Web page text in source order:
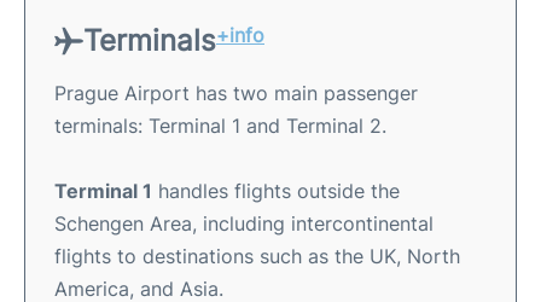
Terminals+info
Prague Airport has two main passenger
terminals: Terminal 1 and Terminal 2.
Terminal 1 handles flights outside the
Schengen Area, including intercontinental
flights to destinations such as the UK, North
America, and Asia.